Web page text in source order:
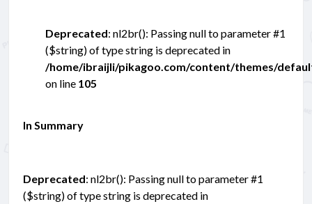
Deprecated: nl2br(): Passing null to parameter #1
($string) of type string is deprecated in
/home/ibraijli/pikagoo.com/content/themes/
on line 105
In Summary
Deprecated: nl2br(): Passing null to parameter #1
($string) of type string is deprecated in